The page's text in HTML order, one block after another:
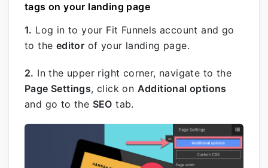
tags on your landing page
1. Log in to your Fit Funnels account and go
to the editor of your landing page.
2. In the upper right corner, navigate to the
Page Settings, click on Additional options
and go to the SEO tab.